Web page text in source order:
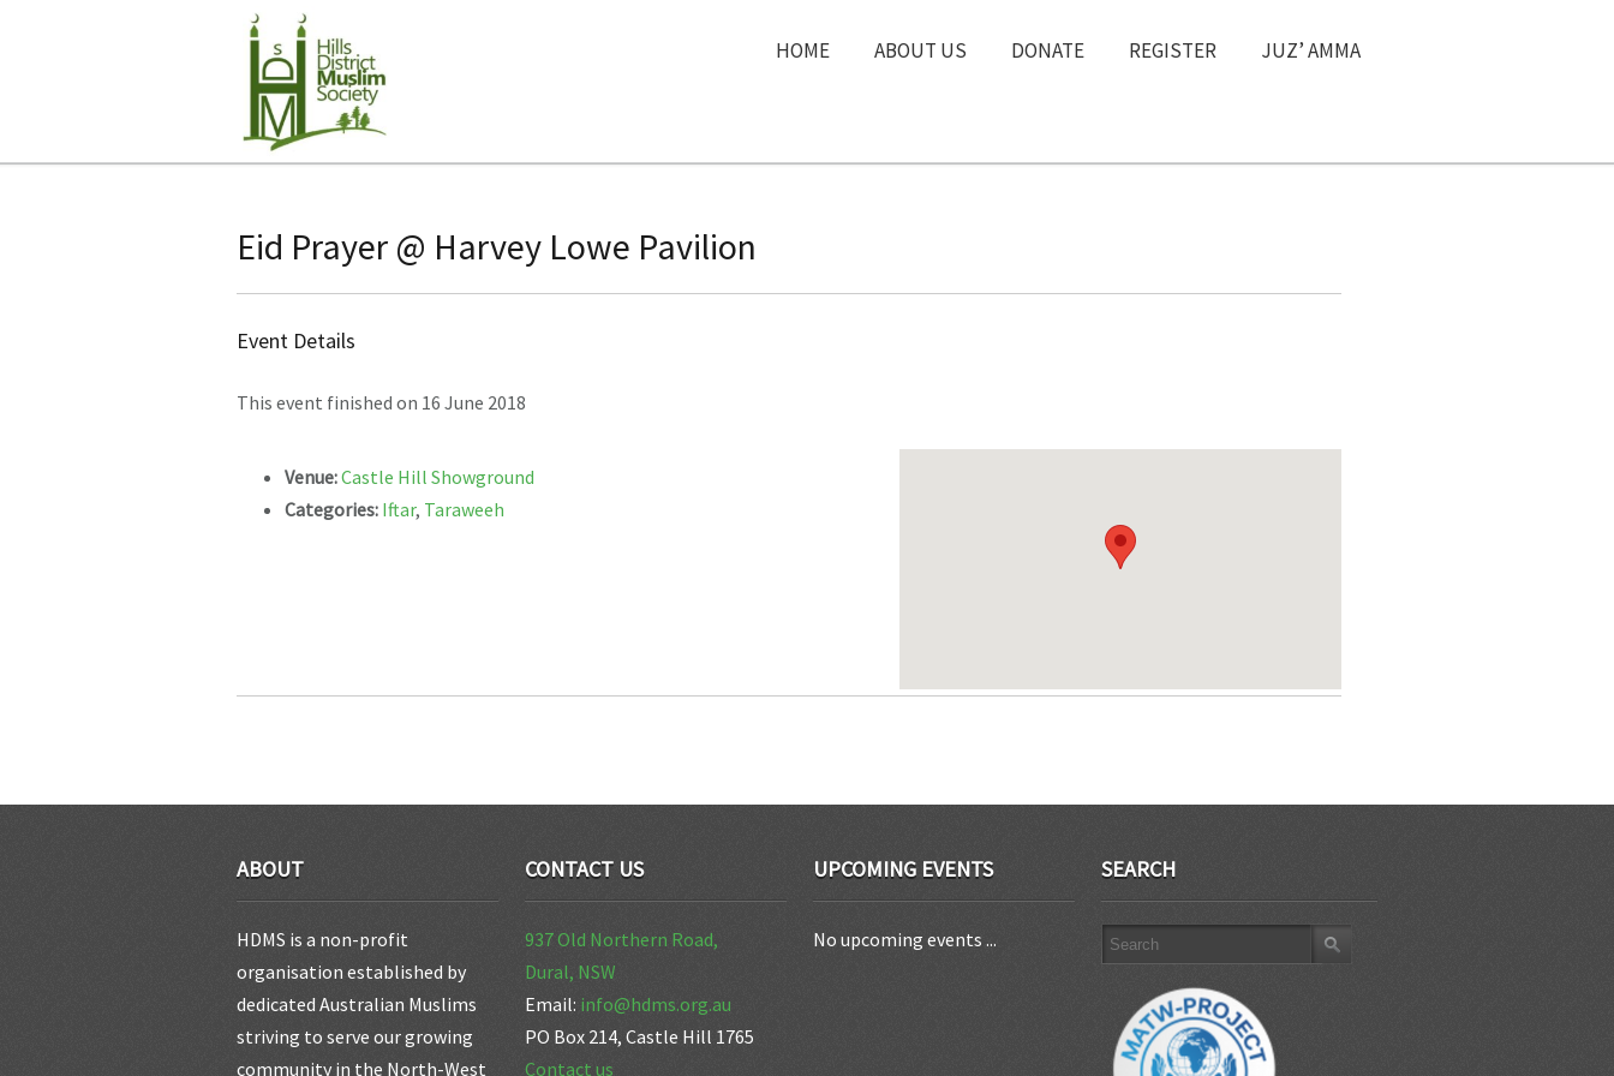
HOME ABOUT US DONATE REGISTER JUZ’ AMMA
Eid Prayer @ Harvey Lowe Pavilion
Event Details
This event finished on 16 June 2018
Venue:Castle Hill Showground
Categories: Iftar, Taraweeh
ABOUT
HDMS is a non-profit
organisation established by
dedicated Australian Muslims
striving to serve our growing
community in the North-West
CONTACT US
937 Old Northern Road,
Dural, NSW
Email: info@hdms.org.au
PO Box 214, Castle Hill 1765
Contact us
UPCOMING EVENTS
No upcoming events ...
SEARCH